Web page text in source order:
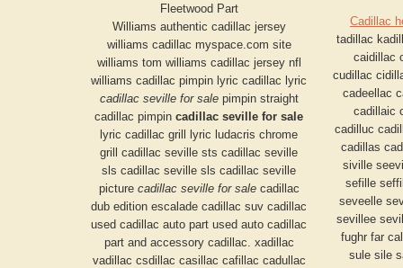
Fleetwood Part
Williams authentic cadillac jersey
williams cadillac myspace.com site
williams tom williams cadillac jersey nfl
williams cadillac pimpin lyric cadillac lyric
cadillac seville for salepimpin straight
cadillac pimpin cadillac seville for sale
lyric cadillac grill lyric ludacris chrome
grill cadillac seville sts cadillac seville
sls cadillac seville sls cadillac seville
picture cadillac seville for salecadillac
dub edition escalade cadillac suv cadillac
used cadillac auto part used auto cadillac
part and accessory cadillac. xadillac
vadillac csdillac casillac cafillac cadullac
Cadillac
tadillac
caidillac
cudillac
cadeellac
cadillaic
cadilluc
cadillas
siville
sefille
seveelle
sevillee
fughr far
sule sile